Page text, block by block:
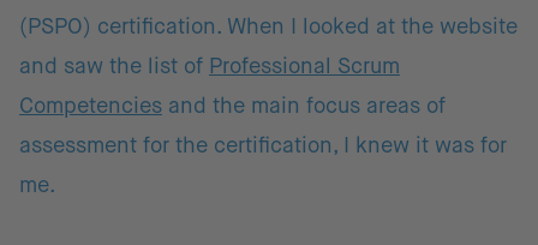
(PSPO) certification. When I looked at the website
and saw the list of Professional Scrum
Competencies and the main focus areas of
assessment for the certification, I knew it was for
me.